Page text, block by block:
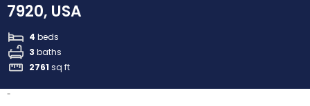
7920, USA
4 beds
3 baths
2761 sq ft
-